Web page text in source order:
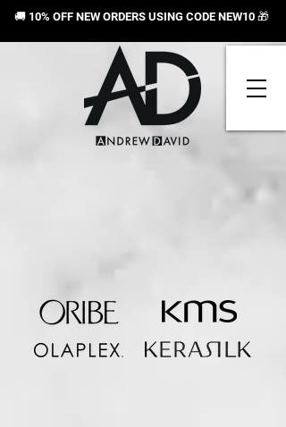
🚚 10% OFF NEW ORDERS USING CODE NEW10 🎁